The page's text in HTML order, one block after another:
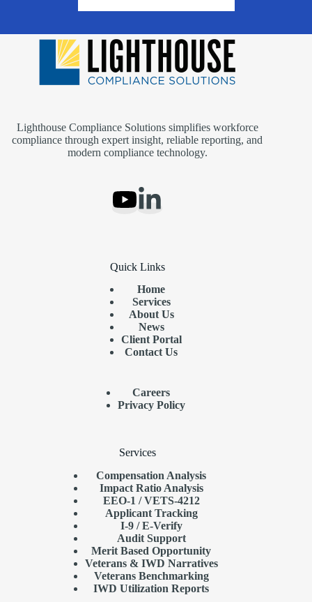
Lighthouse Compliance Solutions simplifies workforce
compliance through expert insight, reliable reporting, and
modern compliance technology.
Quick Links
Home
Services
About Us
News
Client Portal
Contact Us
Careers
Privacy Policy
Services
Compensation Analysis
Impact Ratio Analysis
EEO-1 / VETS-4212
Applicant Tracking
I-9 / E-Verify
Audit Support
Merit Based Opportunity
Veterans & IWD Narratives
Veterans Benchmarking
IWD Utilization Reports